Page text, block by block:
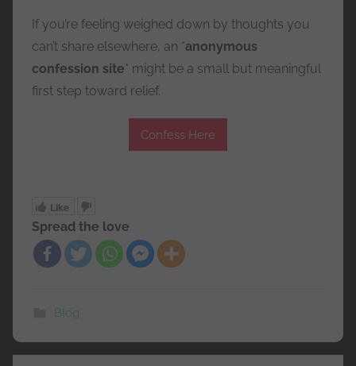
If you’re feeling weighed down by thoughts you
can’t share elsewhere, an *anonymous
confession site* might be a small but meaningful
first step toward relief.
Confess Here
Like
Spread the love
Blog